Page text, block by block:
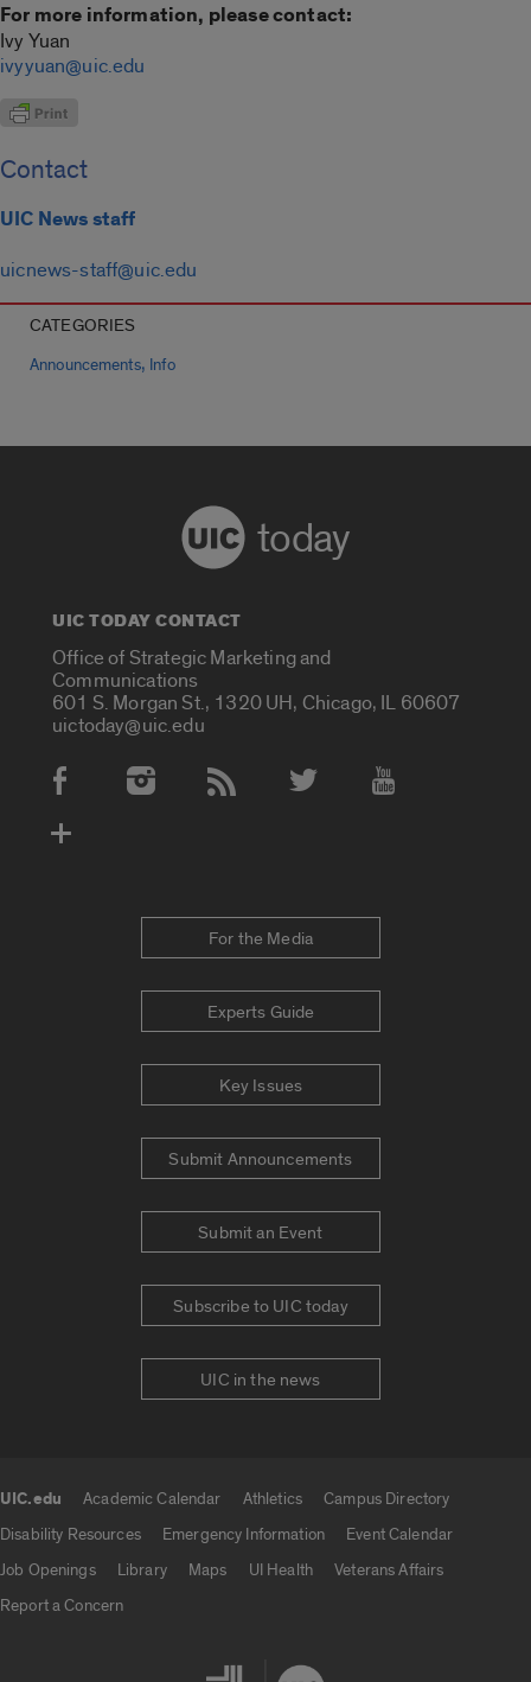
For more information, please contact:
Ivy Yuan
ivyyuan@uic.edu
Contact
UIC News staff
uicnews-staff@uic.edu
CATEGORIES
Announcements, Info
today
UIC TODAY CONTACT
Office of Strategic Marketing and
Communications
601 S. Morgan St., 1320 UH, Chicago, IL 60607
uictoday@uic.edu
Social Media Accounts
For the Media
Experts Guide
Key Issues
Submit Announcements
Submit an Event
Subscribe to UIC today
UIC in the news
UIC.edu Academic Calendar Athletics
Campus Directory
Disability Resources
Emergency Information
Event Calendar
Job Openings
Library Maps UI Health
Veterans Affairs
Report a Concern